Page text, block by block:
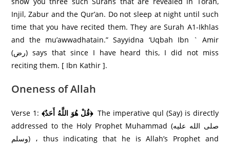
Injil, Zabur and the Qur’an. Do not sleep at night until such
time that you have recited them. They are Surah A1-Ikhlas
and the mu’awwadhatain.” Sayyidna ‘Uqbah Ibn ` Amir
(رض) says that since I have heard this, I did not miss
reciting them. [ Ibn Kathir ].
Oneness of Allah
Verse 1: ﴾قُلْ هُوَ اللَّهُ أَحَدٌ﴿The imperative qul (Say) is directly
addressed to the Holy Prophet Muhammad (صلى الله عليه
وسلم) ، thus indicating that he is Allah’s Prophet and